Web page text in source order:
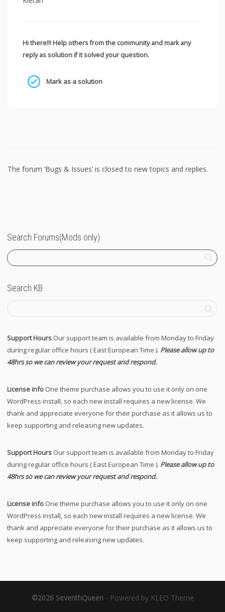
Hi there!!! Help others from the community and mark any
reply as solution if it solved your question.
Mark as a solution
The forum ‘Bugs & Issues’ is closed to new topics and replies.
Search Forums(Mods only)
Search KB
Support Hours Our support team is available from Monday to Friday
during regular office hours ( East European Time ). Please allow up to
48hrs so we can review your request and respond.
License info One theme purchase allows you to use it only on one
WordPress install, so each new install requires a new license. We
thank and appreciate everyone for their purchase as it allows us to
keep supporting and releasing new updates.
Support Hours Our support team is available from Monday to Friday
during regular office hours ( East European Time ). Please allow up to
48hrs so we can review your request and respond.
License info One theme purchase allows you to use it only on one
WordPress install, so each new install requires a new license. We
thank and appreciate everyone for their purchase as it allows us to
keep supporting and releasing new updates.
©2026 SeventhQueen- Powered by KLEO Theme